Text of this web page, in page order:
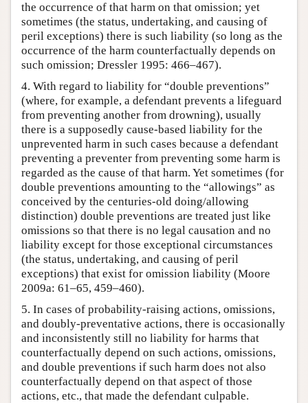
the occurrence of that harm on that omission; yet
sometimes (the status, undertaking, and causing of
peril exceptions) there is such liability (so long as the
occurrence of the harm counterfactually depends on
such omission; Dressler 1995: 466–467).
4. With regard to liability for “double preventions”
(where, for example, a defendant prevents a lifeguard
from preventing another from drowning), usually
there is a supposedly cause-based liability for the
unprevented harm in such cases because a defendant
preventing a preventer from preventing some harm is
regarded as the cause of that harm. Yet sometimes (for
double preventions amounting to the “allowings” as
conceived by the centuries-old doing/allowing
distinction) double preventions are treated just like
omissions so that there is no legal causation and no
liability except for those exceptional circumstances
(the status, undertaking, and causing of peril
exceptions) that exist for omission liability (Moore
2009a: 61–65, 459–460).
5. In cases of probability-raising actions, omissions,
and doubly-preventative actions, there is occasionally
and inconsistently still no liability for harms that
counterfactually depend on such actions, omissions,
and double preventions if such harm does not also
counterfactually depend on that aspect of those
actions, etc., that made the defendant culpable.